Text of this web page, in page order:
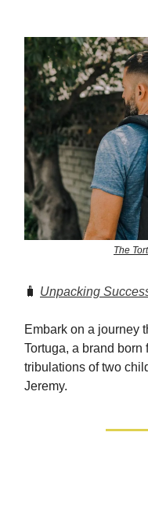
The
🧳 Unpacking
Embark on a journey
Tortuga, a brand born
tribulations of two
Jeremy.